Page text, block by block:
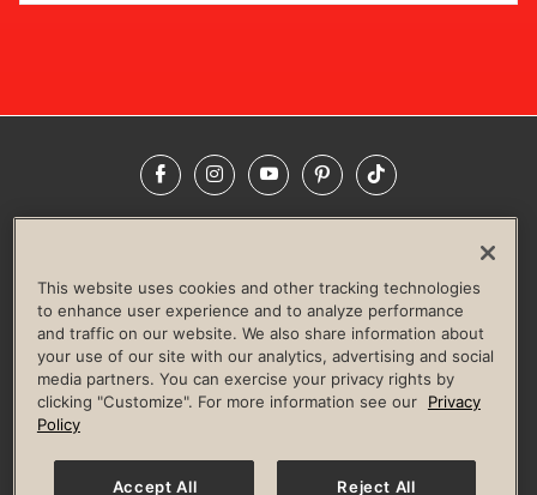
FacebookInstagramYouTubePinterestTikTok
LIFE TIME CONSTRUCTION
CORPORATE RESPONSIBILITY
CULTURE OF INCLUSION
Privacy Policy Terms of Use Digital Membership Terms
Guest & Club Policies
Accessibility Policy Race Entrant Policy
This website uses cookies and other tracking technologies
to enhance user experience and to analyze performance
and traffic on our website. We also share information about
your use of our site with our analytics, advertising and social
media partners. You can exercise your privacy rights by
clicking "Customize". For more information see our
Privacy
Policy
Accept All Reject All